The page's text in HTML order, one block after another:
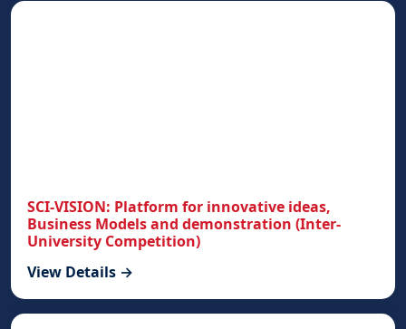
SCI-VISION: Platform for innovative ideas,
Business Models and demonstration (Inter-
University Competition)
View Details →